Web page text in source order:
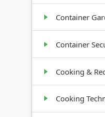
Container
Container
Cooking &
Cooking